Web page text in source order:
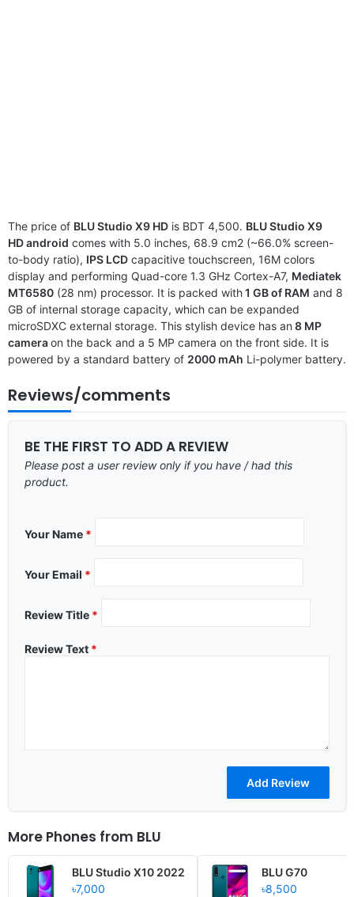
The price of BLU Studio X9 HD is BDT 4,500. BLU Studio X9
HD android comes with 5.0 inches, 68.9 cm2 (~66.0% screen-
to-body ratio), IPS LCD capacitive touchscreen, 16M colors
display and performing Quad-core 1.3 GHz Cortex-A7, Mediatek
MT6580 (28 nm) processor. It is packed with1 GB of RAM and 8
GB of internal storage capacity, which can be expanded
microSDXC external storage. This stylish device has an 8 MP
cameraon the back and a 5 MP camera on the front side. It is
powered by a standard battery of 2000 mAh Li-polymer battery.
Reviews/comments
BE THE FIRST TO ADD A REVIEW
Please post a user review only if you have / had this
product.
Your Name *
Your Email *
Review Title *
Review Text *
More Phones from BLU
BLU Studio X10 2022
৳7,000
BLU G70
৳8,500